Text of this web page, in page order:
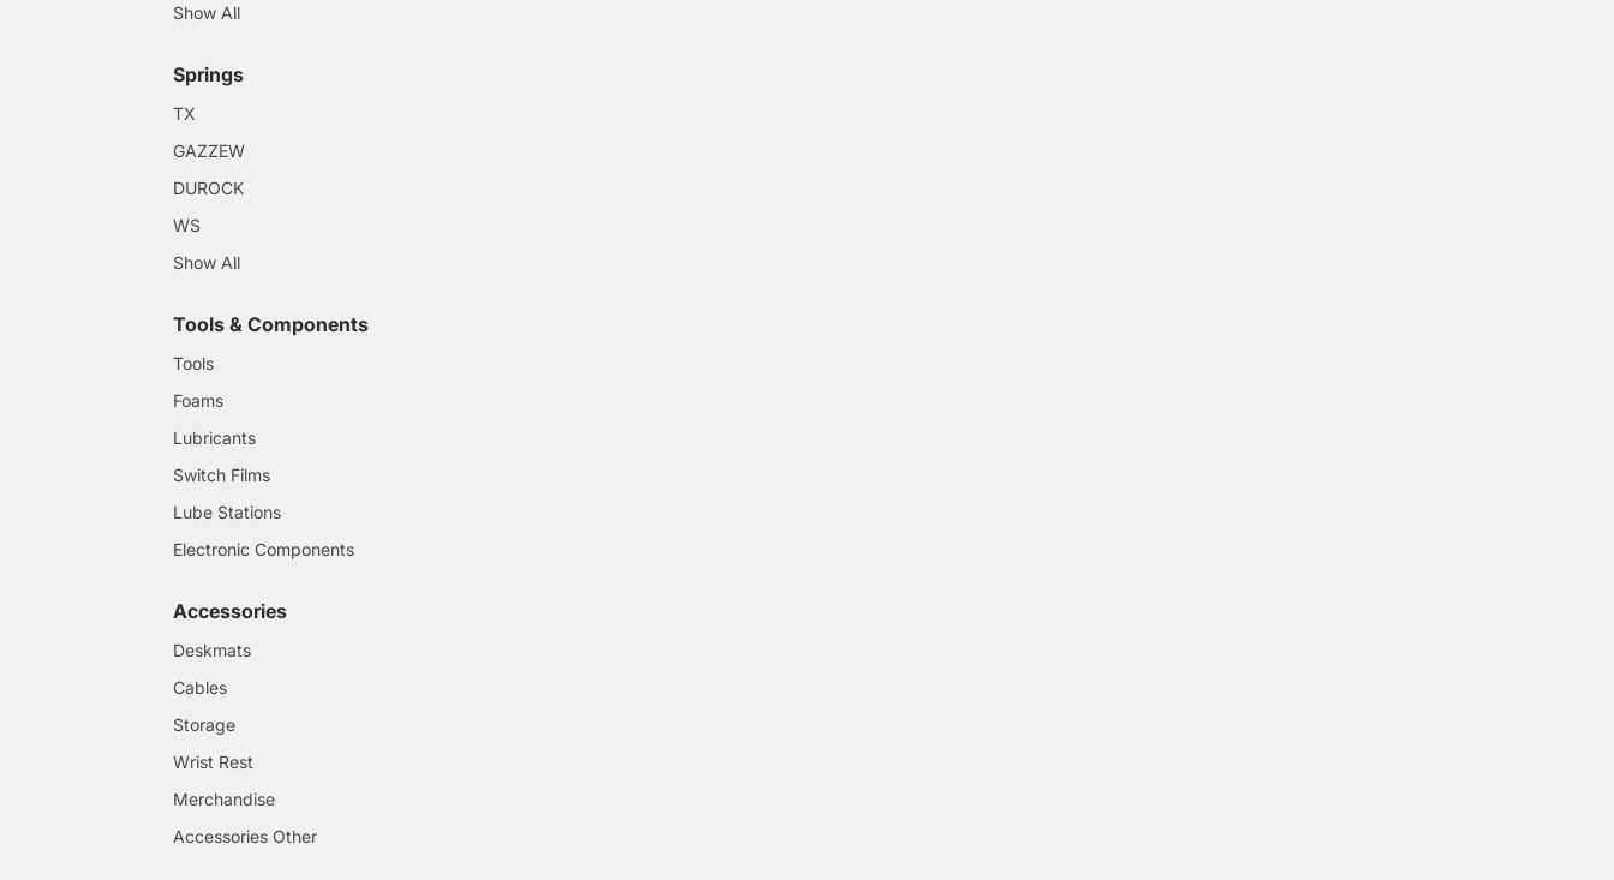
Show All
Springs
TX
GAZZEW
DUROCK
WS
Show All
Tools & Components
Tools
Foams
Lubricants
Switch Films
Lube Stations
Electronic Components
Accessories
Deskmats
Cables
Storage
Wrist Rest
Merchandise
Accessories Other